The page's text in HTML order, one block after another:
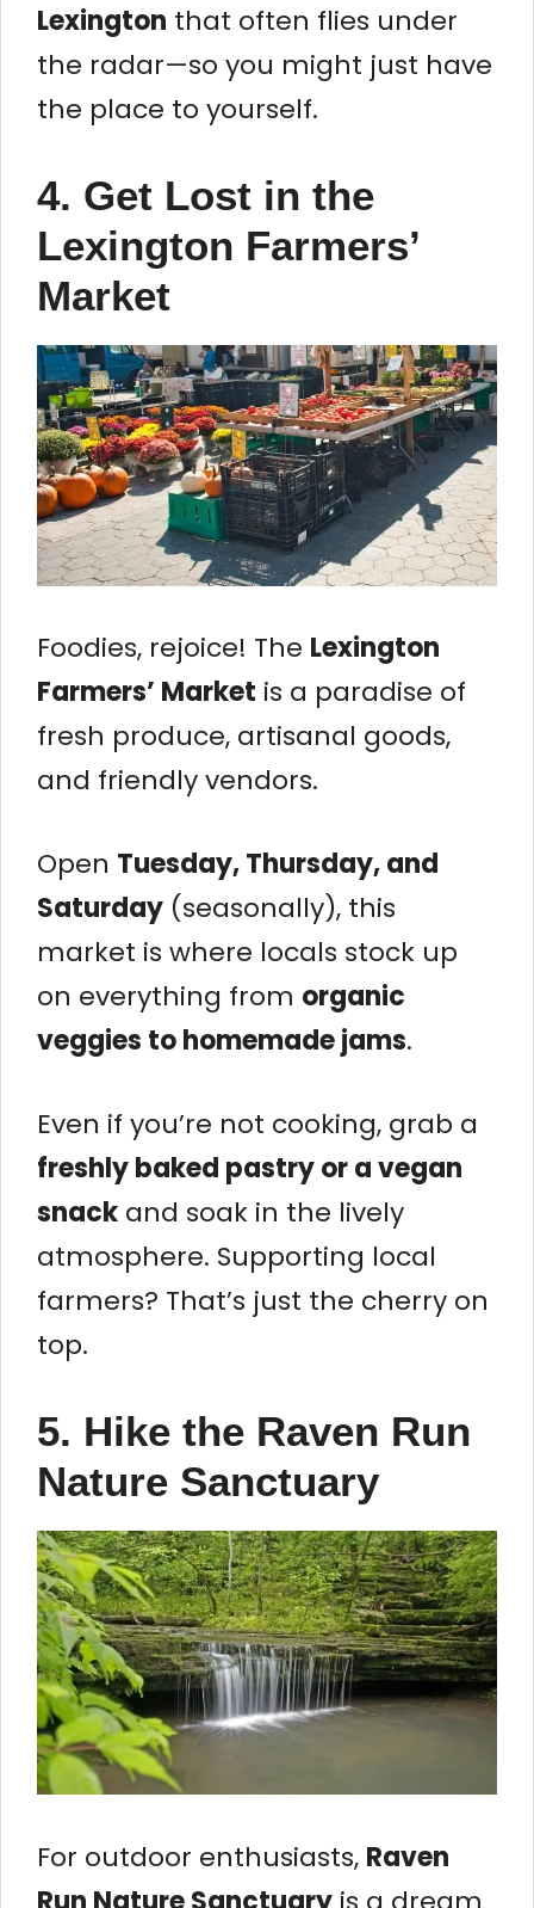
Lexington that often flies under
the radar—so you might just have
the place to yourself.
4. Get Lost in the
Lexington Farmers’
Market
Foodies, rejoice! The Lexington
Farmers’ Market is a paradise of
fresh produce, artisanal goods,
and friendly vendors.
Open Tuesday, Thursday, and
Saturday (seasonally), this
market is where locals stock up
on everything from organic
veggies to homemade jams.
Even if you’re not cooking, grab a
freshly baked pastry or a vegan
snack and soak in the lively
atmosphere. Supporting local
farmers? That’s just the cherry on
top.
5. Hike the Raven Run
Nature Sanctuary
For outdoor enthusiasts, Raven